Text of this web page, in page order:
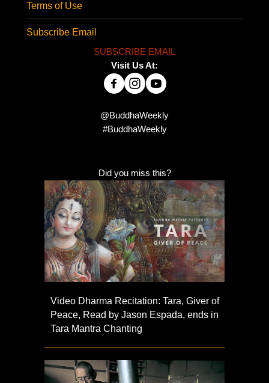
Terms of Use
Subscribe Email
SUBSCRIBE EMAIL
Visit Us At:
@BuddhaWeekly
#BuddhaWeekly
Did you miss this?
Video Dharma Recitation: Tara, Giver of
Peace, Read by Jason Espada, ends in
Tara Mantra Chanting